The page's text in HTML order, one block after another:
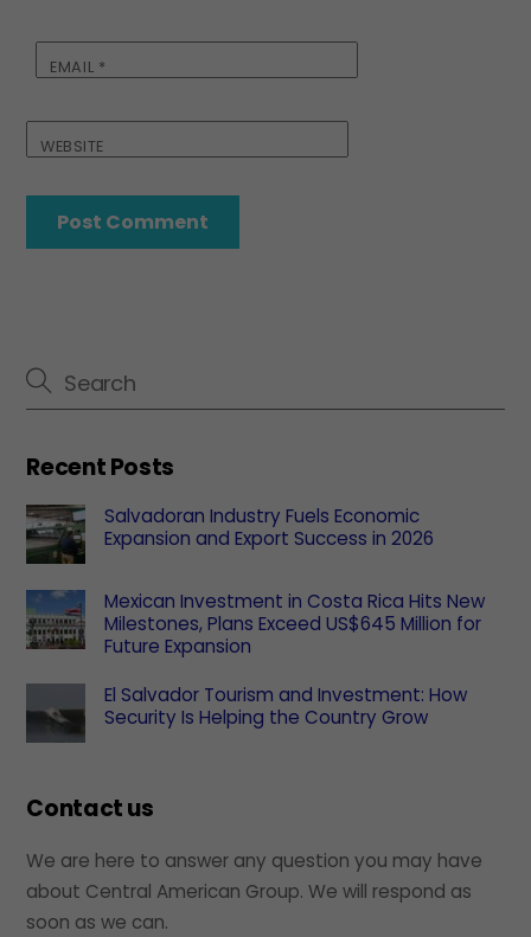
EMAIL *
WEBSITE
Recent Posts
Salvadoran Industry Fuels Economic
Expansion and Export Success in 2026
Mexican Investment in Costa Rica Hits New
Milestones, Plans Exceed US$645 Million for
Future Expansion
El Salvador Tourism and Investment: How
Security Is Helping the Country Grow
Contact us
We are here to answer any question you may have
about Central American Group. We will respond as
soon as we can.